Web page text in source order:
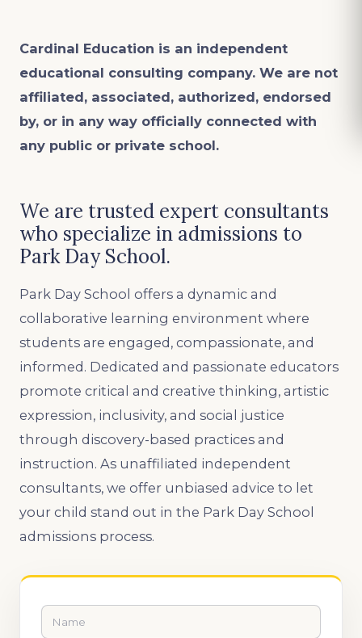
Cardinal Education is an independent
educational consulting company. We are not
affiliated, associated, authorized, endorsed
by, or in any way officially connected with
any public or private school.
We are trusted expert consultants
who specialize in admissions to
Park Day School.
Park Day School offers a dynamic and
collaborative learning environment where
students are engaged, compassionate, and
informed. Dedicated and passionate educators
promote critical and creative thinking, artistic
expression, inclusivity, and social justice
through discovery-based practices and
instruction. As unaffiliated independent
consultants, we offer unbiased advice to let
your child stand out in the Park Day School
admissions process.